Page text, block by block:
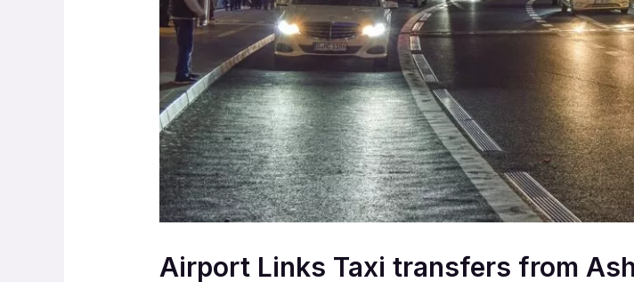
Airport Links Taxi transfers from